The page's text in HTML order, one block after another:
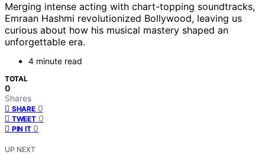
Merging intense acting with chart-topping soundtracks,
Emraan Hashmi revolutionized Bollywood, leaving us
curious about how his musical mastery shaped an
unforgettable era.
4 minute read
TOTAL
0
Shares
SHARE 0
TWEET 0
PIN IT 0
UP NEXT